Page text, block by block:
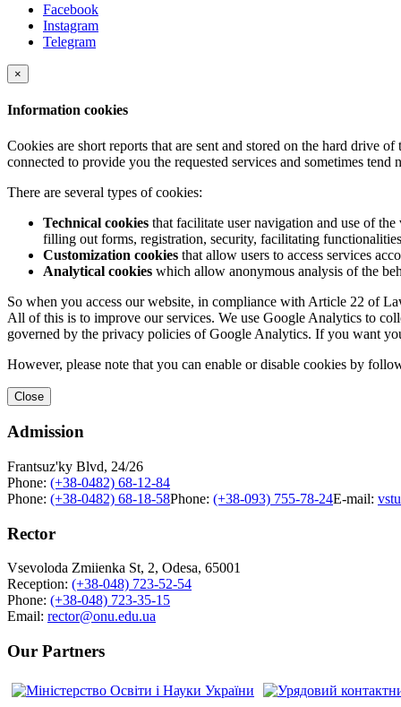
Facebook
Instagram
Telegram
×
Information cookies
Cookies are short reports that are sent and stored on the hard drive
connected to provide you the requested services and sometimes
There are several types of cookies:
Technical cookies that facilitate user navigation and use of
filling out forms, registration, security, facilitating
Customization cookies that allow users to access services
Analytical cookies which allow anonymous analysis of the
So when you access our website, in compliance with Article 22 of
All of this is to improve our services. We use Google Analytics to
governed by the privacy policies of Google Analytics. If you want
However, please note that you can enable or disable cookies by
Close
Admission
Frantsuz'ky Blvd, 24/26
Phone: (+38-0482) 68-12-84
Phone: (+38-0482) 68-18-58Phone: (+38-093) 755-78-24E-mail:
Rector
Vsevoloda Zmiienka St, 2, Odesa, 65001
Reception: (+38-048) 723-52-54
Phone: (+38-048) 723-35-15
Email: rector@onu.edu.ua
Our Partners